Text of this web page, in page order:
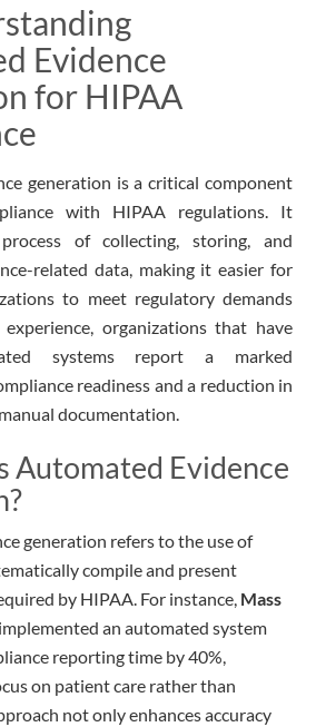
Evidence
for HIPAA
generation is a critical component
with HIPAA regulations. It
of collecting, storing, and
related data, making it easier for
to meet regulatory demands
organizations that have
systems report a marked
readiness and a reduction in
documentation.
Automated Evidence
generation refers to the use of
compile and present
by HIPAA. For instance, Mass
implemented an automated system
reporting time by 40%,
on patient care rather than
not only enhances accuracy